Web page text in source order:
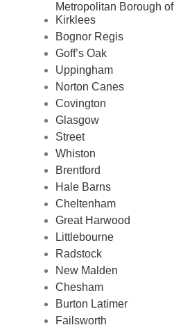
Metropolitan Borough of
Kirklees
Bognor Regis
Goff’s Oak
Uppingham
Norton Canes
Covington
Glasgow
Street
Whiston
Brentford
Hale Barns
Cheltenham
Great Harwood
Littlebourne
Radstock
New Malden
Chesham
Burton Latimer
Failsworth